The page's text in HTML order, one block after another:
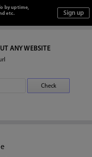
by uptime,
etc.
ANY WEBSITE